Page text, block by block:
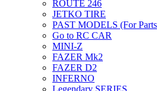
ROUTE 246
JETKO TIRE
PAST MODELS (For
Go to RC CAR
MINI-Z
FAZER Mk2
FAZER D2
INFERNO
Legendary SERIES